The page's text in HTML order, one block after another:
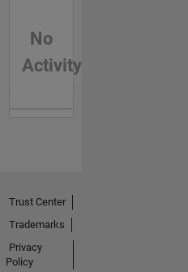
No
Activity
Trust Center
Trademarks
Privacy
Policy